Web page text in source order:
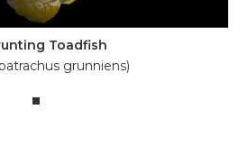
Toadfish
grunniens)